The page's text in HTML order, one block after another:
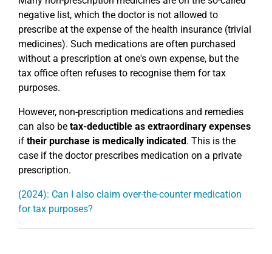
negative list, which the doctor is not allowed to
prescribe at the expense of the health insurance (trivial
medicines). Such medications are often purchased
without a prescription at one's own expense, but the
tax office often refuses to recognise them for tax
purposes.
However, non-prescription medications and remedies
can also be tax-deductible as extraordinary expenses
if their purchase is medically indicated. This is the
case if the doctor prescribes medication on a private
prescription.
(2024): Can I also claim over-the-counter medication
for tax purposes?